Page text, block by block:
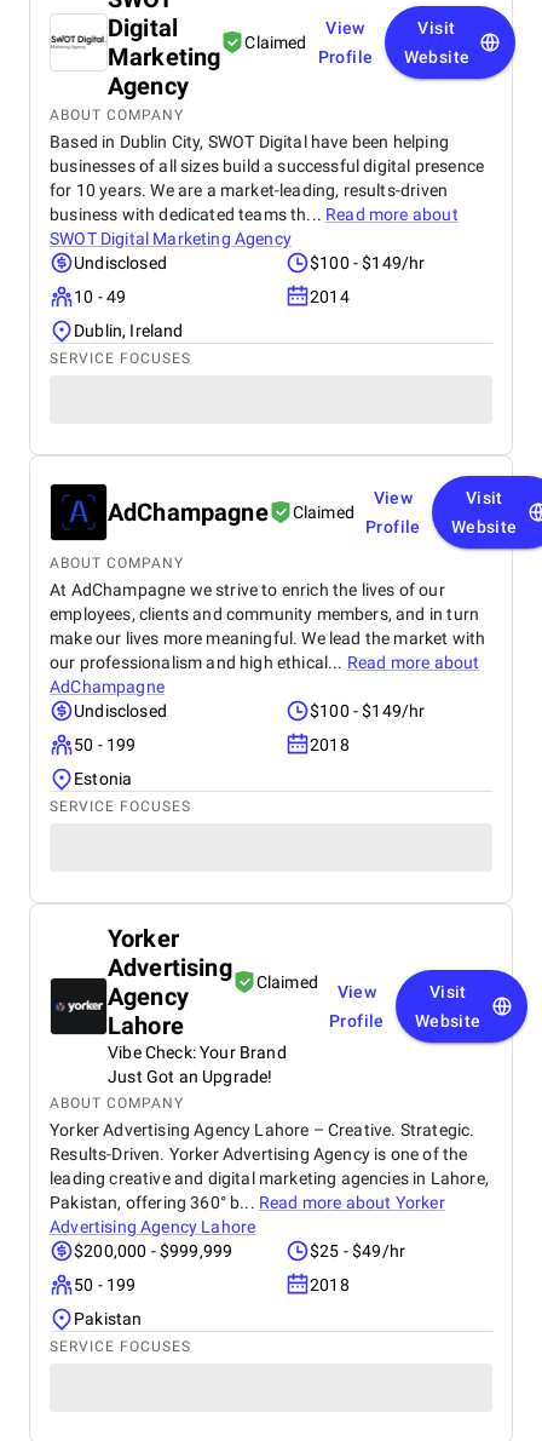
Digital
Marketing
Agency
Claimed
View
Profile
Visit
Website
ABOUT COMPANY
Based in Dublin City, SWOT Digital have been helping
businesses of all sizes build a successful digital presence
for 10 years. We are a market-leading, results-driven
business with dedicated teams th... Read more about
SWOT Digital Marketing Agency
Undisclosed
$100 - $149/hr
10 - 49
2014
Dublin, Ireland
SERVICE FOCUSES
AdChampagne Claimed
View
Profile
Visit
Website
ABOUT COMPANY
At AdChampagne we strive to enrich the lives of our
employees, clients and community members, and in turn
make our lives more meaningful. We lead the market with
our professionalism and high ethical... Read more about
AdChampagne
Undisclosed
$100 - $149/hr
50 - 199
2018
Estonia
SERVICE FOCUSES
Yorker
Advertising
Agency
Lahore
Claimed
Vibe Check: Your Brand
Just Got an Upgrade!
View
Profile
Visit
Website
ABOUT COMPANY
Yorker Advertising Agency Lahore – Creative. Strategic.
Results-Driven. Yorker Advertising Agency is one of the
leading creative and digital marketing agencies in Lahore,
Pakistan, offering 360° b... Read more about Yorker
Advertising Agency Lahore
$200,000 - $999,999
$25 - $49/hr
50 - 199
2018
Pakistan
SERVICE FOCUSES